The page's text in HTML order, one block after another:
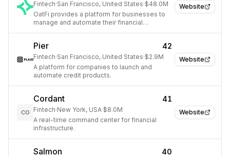
Website
Fintech·San Francisco, United States·$48.0M
OatFi provides a platform for businesses to
manage and automate their financial
Website
Pier 42
Fintech·San Francisco, United States·$2.9M
A platform for companies to launch and
automate credit products.
Website
CO
Cordant 41
Fintech·New York, USA·$8.0M
A real-time command center for financial
infrastructure.
Salmon 40